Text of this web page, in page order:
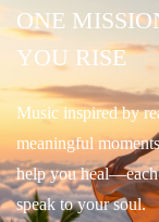
ONE
YOU RISE
Music inspired by
meaningful
help you heal—each
speak to your soul.